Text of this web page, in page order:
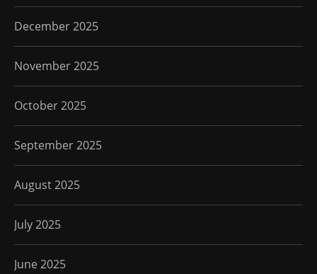
December 2025
November 2025
October 2025
September 2025
August 2025
July 2025
June 2025